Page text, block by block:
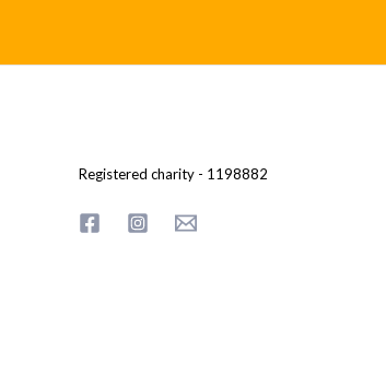
Registered charity - 1198882